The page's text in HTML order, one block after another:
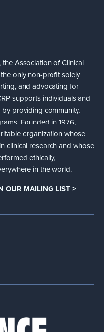
Association of Clinical
the only non-profit solely
and advocating for
supports individuals and
providing community,
Founded in 1976,
organization whose
clinical research and whose
ethically,
in the world.
OUR MAILING LIST >